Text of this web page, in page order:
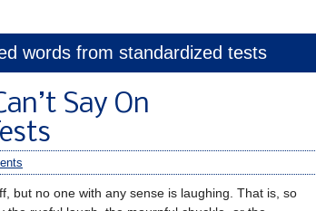
words from standardized tests
Say On
but no one with any sense is laughing. That is, so